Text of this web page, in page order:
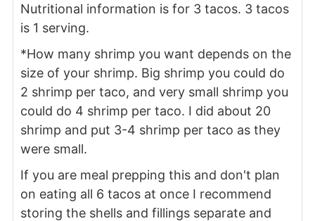
Nutritional information is for 3 tacos. 3 tacos
is 1 serving.
*How many shrimp you want depends on the
size of your shrimp. Big shrimp you could do
2 shrimp per taco, and very small shrimp you
could do 4 shrimp per taco. I did about 20
shrimp and put 3-4 shrimp per taco as they
were small.
If you are meal prepping this and don't plan
on eating all 6 tacos at once I recommend
storing the shells and fillings separate and